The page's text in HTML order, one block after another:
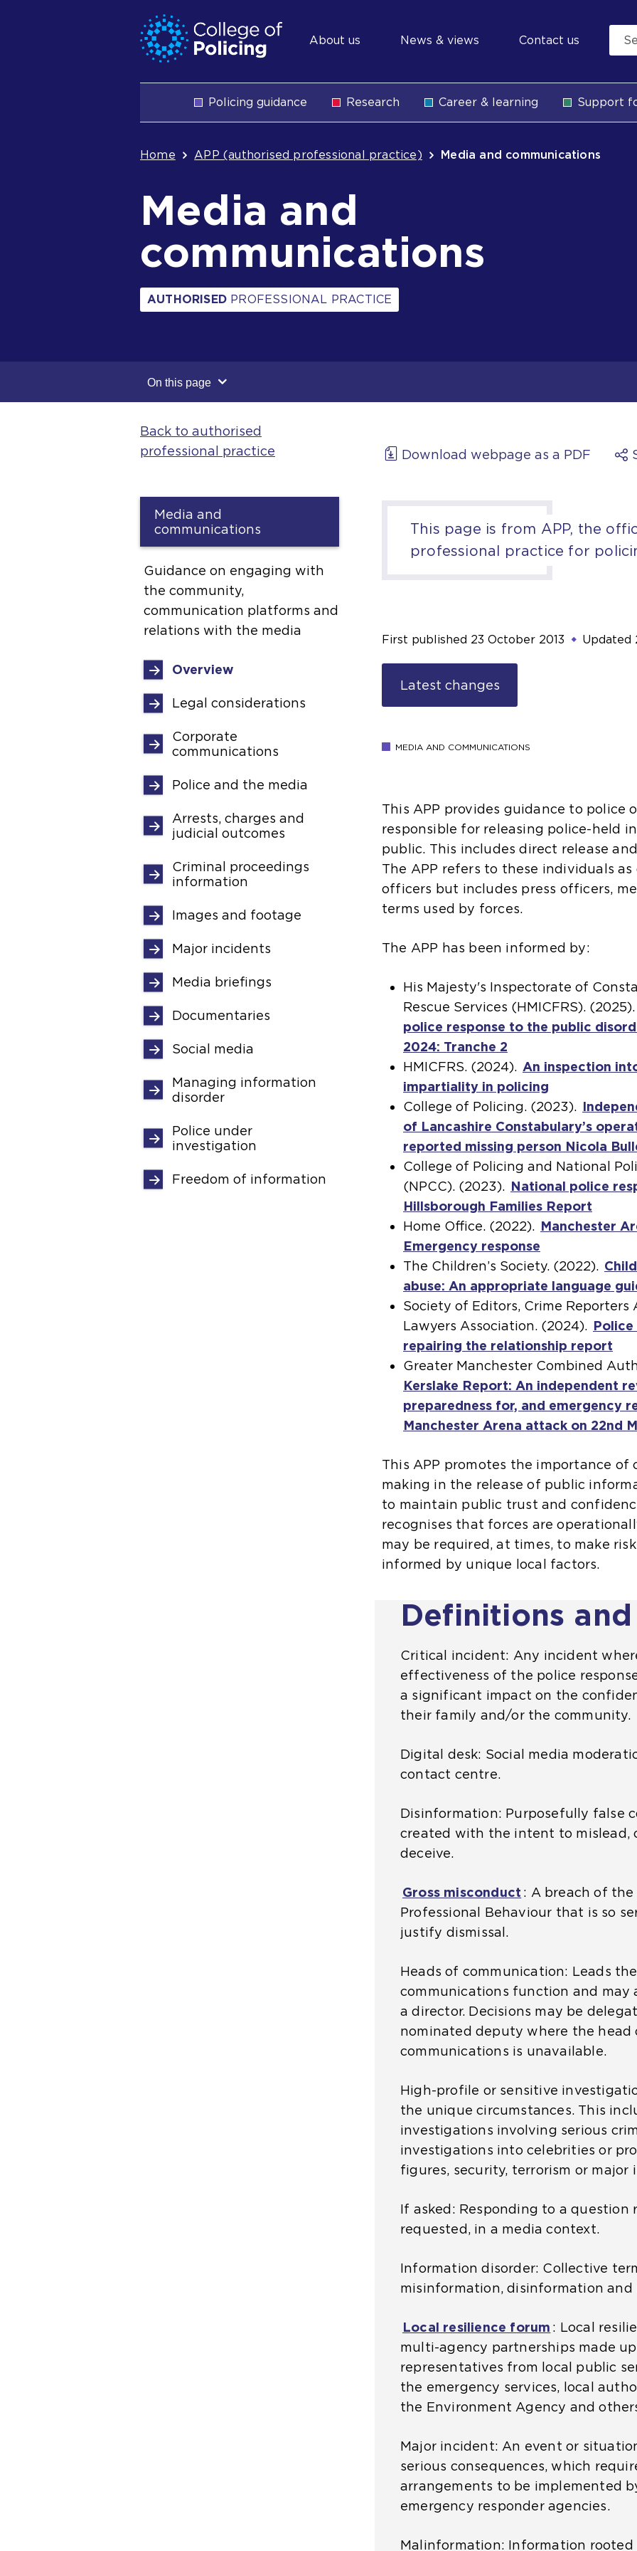
Secondary
About us News & views Contact us
Main
navigation
Policing guidance Research Career & learning Support
Breadcrumb
Home APP (authorised professional practice) Media and communications
Media and
communications
AUTHORISED PROFESSIONAL PRACTICE
On this page
Back to authorised
professional practice
Media and
communications
Guidance on engaging with
the community,
communication platforms and
relations with the media
Overview
Legal considerations
Corporate
communications
Police and the media
Arrests, charges and
judicial outcomes
Criminal proceedings
information
Images and footage
Major incidents
Media briefings
Documentaries
Social media
Managing information
disorder
Police under
investigation
Freedom of information
Download webpage as a PDF
This page is from APP, the
professional practice for
First published 23 October 2013 Updated
Latest changes
MEDIA AND COMMUNICATIONS
This APP provides guidance to police
responsible for releasing police-held
public. This includes direct release
The APP refers to these individuals
officers but includes press officers,
terms used by forces.
The APP has been informed by:
His Majesty's Inspectorate of
Rescue Services (HMICFRS). (2025).
police response to the public
2024: Tranche 2
o
p
e
n
s
a
n
e
x
t
e
r
n
a
l
w
e
b
s
t
e
i
n
t
h
s
a
e
t
a
b
HMICFRS. (2024). An inspection
impartiality in policing
o
p
e
n
s
a
n
x
t
e
r
n
a
l
w
e
s
i
t
e
i
n
e
a
m
e
t
b
College of Policing. (2023).
of Lancashire Constabulary’s
reported missing person Nicola
College of Policing and National
(NPCC). (2023). National police
Hillsborough Families Report
Home Office. (2022). Manchester
Emergency response
o
p
e
n
s
a
n
e
x
e
r
n
a
l
w
s
t
e
i
n
h
t
The Children’s Society. (2022).
abuse: An appropriate language
Society of Editors, Crime Reporters
Lawyers Association. (2024). Police
repairing the relationship report
o
p
e
n
a
n
e
x
t
a
w
e
b
s
t
e
e
b
Greater Manchester Combined
Kerslake Report: An independent
preparedness for, and emergency
Manchester Arena attack on 22nd
This APP promotes the importance of
making in the release of public
to maintain public trust and
recognises that forces are
may be required, at times, to make
informed by unique local factors.
Definitions
Critical incident: Any incident
effectiveness of the police
a significant impact on the
their family and/or the community.
Digital desk: Social media
contact centre.
Disinformation: Purposefully false
created with the intent to mislead,
deceive.
Gross misconduct (
o
n
s
a
n
e
t
e
r
n
a
w
e
s
i
e
i
n
t
h
s
a
m
e
: A breach of
Professional Behaviour that is so
justify dismissal.
Heads of communication: Leads
communications function and may
a director. Decisions may be
nominated deputy where the head
communications is unavailable.
High-profile or sensitive
the unique circumstances. This
investigations involving serious
investigations into celebrities or
figures, security, terrorism or major
If asked: Responding to a question
requested, in a media context.
Information disorder: Collective
misinformation, disinformation
Local resilience forum (
o
p
e
n
a
n
e
x
e
: Local
multi-agency partnerships made
representatives from local public
the emergency services, local
the Environment Agency and
Major incident: An event or
serious consequences, which
arrangements to be implemented
emergency responder agencies.
Malinformation: Information